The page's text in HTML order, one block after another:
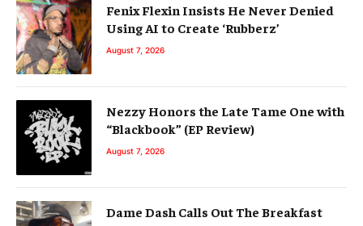
Fenix Flexin Insists He Never Denied
Using AI to Create ‘Rubberz’
August 7, 2026
Nezzy Honors the Late Tame One with
“Blackbook” (EP Review)
August 7, 2026
Dame Dash Calls Out The Breakfast